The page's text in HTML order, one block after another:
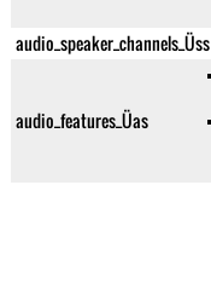
audio_speaker_channels_Üss
audio_features_Üas